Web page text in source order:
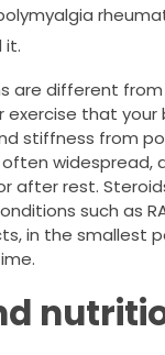
it.
are different
that your
stiffness from
widespread,
after rest.
such as
in the smallest